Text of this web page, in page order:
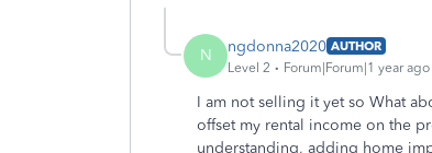
N ngdonna2020 AUTHOR
Level 2
Forum|Forum|1 year ago
I am not selling it yet so What
offset my rental income on the
understanding, adding home